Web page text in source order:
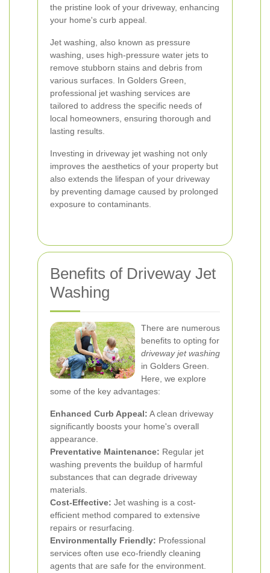
the pristine look of your driveway, enhancing
your home's curb appeal.
Jet washing, also known as pressure
washing, uses high-pressure water jets to
remove stubborn stains and debris from
various surfaces. In Golders Green,
professional jet washing services are
tailored to address the specific needs of
local homeowners, ensuring thorough and
lasting results.
Investing in driveway jet washing not only
improves the aesthetics of your property but
also extends the lifespan of your driveway
by preventing damage caused by prolonged
exposure to contaminants.
Benefits of Driveway Jet
Washing
There are numerous
benefits to opting for
driveway jet washing
in Golders Green.
Here, we explore
some of the key advantages:
Enhanced Curb Appeal: A clean driveway
significantly boosts your home's overall
appearance.
Preventative Maintenance: Regular jet
washing prevents the buildup of harmful
substances that can degrade driveway
materials.
Cost-Effective: Jet washing is a cost-
efficient method compared to extensive
repairs or resurfacing.
Environmentally Friendly: Professional
services often use eco-friendly cleaning
agents that are safe for the environment.